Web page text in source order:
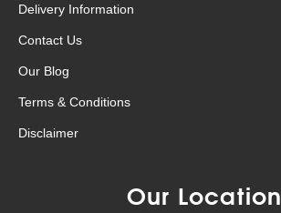
Delivery Information
Contact Us
Our Blog
Terms & Conditions
Disclaimer
Our Location